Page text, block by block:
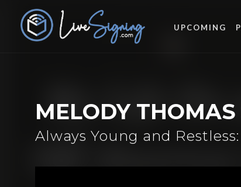
UPCOMING
MELODY THOMAS
Always Young and